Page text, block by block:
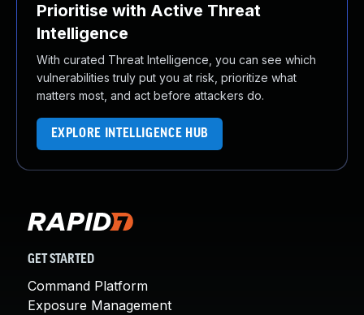
Prioritise with Active Threat
Intelligence
With curated Threat Intelligence, you can see which
vulnerabilities truly put you at risk, prioritize what
matters most, and act before attackers do.
EXPLORE INTELLIGENCE HUB
GET STARTED
Command Platform
Exposure Management